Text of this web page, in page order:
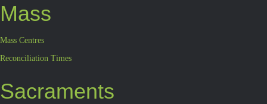
Mass
Mass Centres
Reconciliation Times
Sacraments